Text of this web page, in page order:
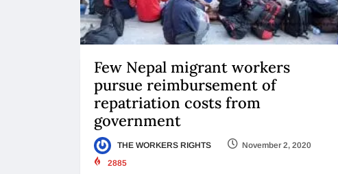
Few Nepal migrant workers
pursue reimbursement of
repatriation costs from
government
THE WORKERS RIGHTS
November 2, 2020
2885